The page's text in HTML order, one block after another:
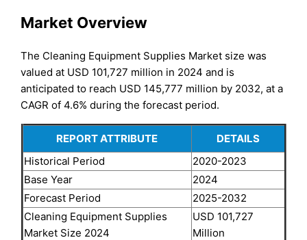
Market Overview
The Cleaning Equipment Supplies Market size was
valued at USD 101,727 million in 2024 and is
anticipated to reach USD 145,777 million by 2032, at a
CAGR of 4.6% during the forecast period.
REPORT ATTRIBUTE
DETAILS
Historical Period
2020-2023
Base Year
2024
Forecast Period
2025-2032
Cleaning Equipment Supplies
Market Size 2024
USD 101,727
Million